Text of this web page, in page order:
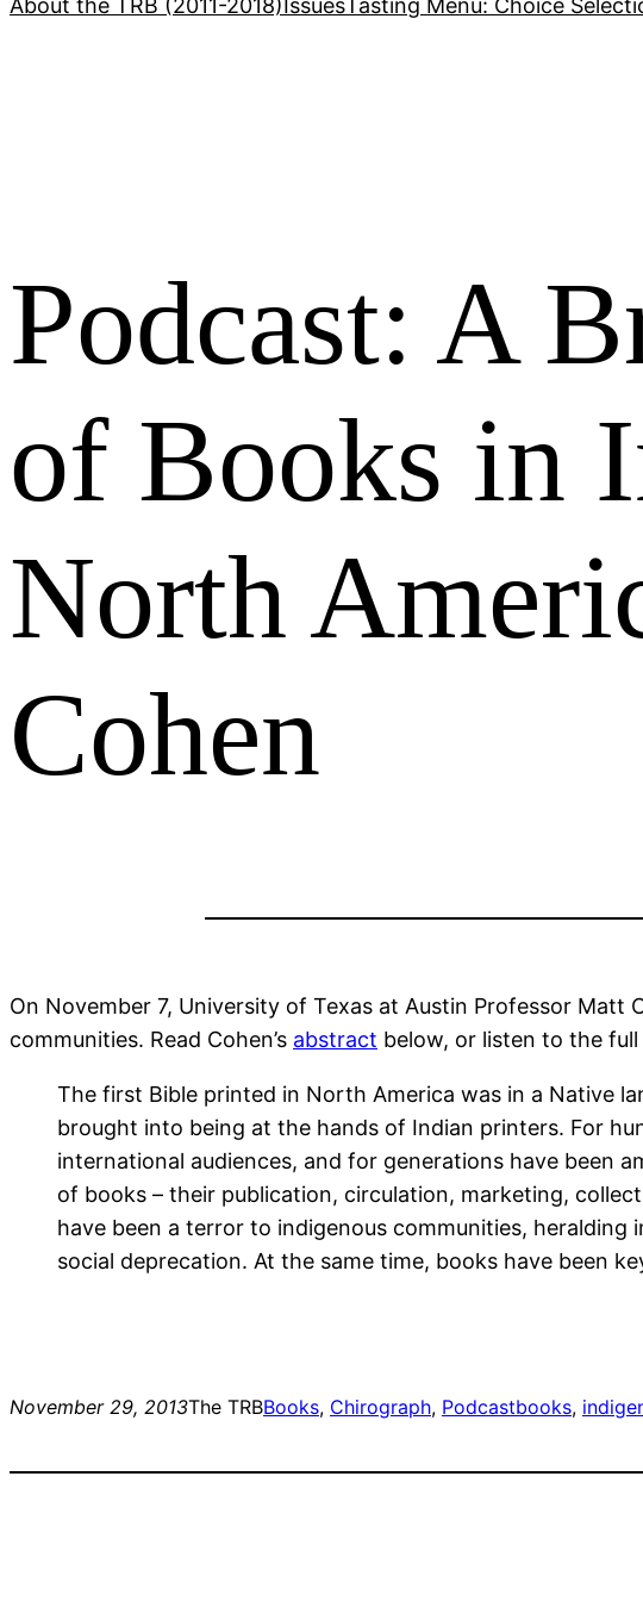
About the TRB (2011-2018) Issues Tasting Menu: Choice
Podcast: A
of Books in
North
Cohen
On November 7, University of Texas at Austin Professor Matt
communities. Read Cohen’s abstract below, or listen to the
The first Bible printed in North America was in a Native
brought into being at the hands of Indian printers. For
international audiences, and for generations have been
of books – their publication, circulation, marketing,
have been a terror to indigenous communities,
social deprecation. At the same time, books have been
November 29, 2013The TRBBooks, Chirograph, Podcastbooks,